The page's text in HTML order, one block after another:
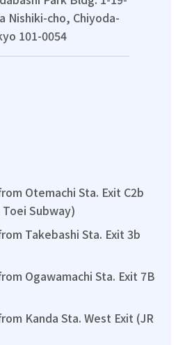
Nishiki-cho, Chiyoda-
101-0054
Otemachi Sta. Exit C2b
Subway)
Takebashi Sta. Exit 3b
Ogawamachi Sta. Exit 7B
Kanda Sta. West Exit (JR